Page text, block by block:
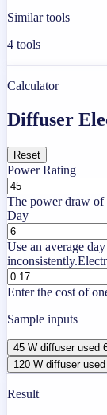
Similar tools
4 tools
Calculator
Diffuser
Reset
Power Rating
The power draw of
Day
Use an average
inconsistently.
Enter the cost of
Sample inputs
45 W diffuser used
120 W diffuser
Result